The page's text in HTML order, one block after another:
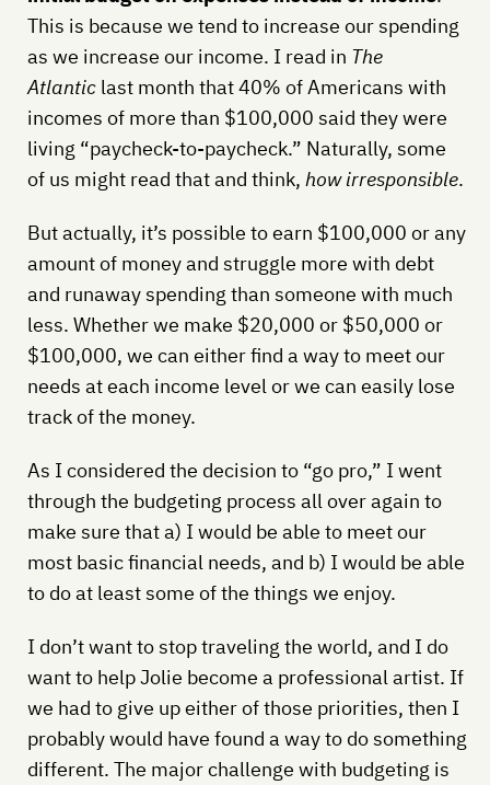
This is because we tend to increase our spending
as we increase our income. I read in The
Atlanticlast month that 40% of Americans with
incomes of more than $100,000 said they were
living “paycheck-to-paycheck.” Naturally, some
of us might read that and think, how irresponsible.
But actually, it’s possible to earn $100,000 or any
amount of money and struggle more with debt
and runaway spending than someone with much
less. Whether we make $20,000 or $50,000 or
$100,000, we can either find a way to meet our
needs at each income level or we can easily lose
track of the money.
As I considered the decision to “go pro,” I went
through the budgeting process all over again to
make sure that a) I would be able to meet our
most basic financial needs, and b) I would be able
to do at least some of the things we enjoy.
I don’t want to stop traveling the world, and I do
want to help Jolie become a professional artist. If
we had to give up either of those priorities, then I
probably would have found a way to do something
different. The major challenge with budgeting is